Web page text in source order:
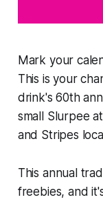
Mark your
This is your
drink's 60th
small Slurpee
and Stripes
This annual
freebies, and